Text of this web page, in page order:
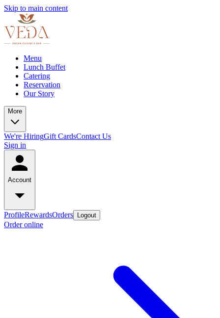
Skip to main content
Menu
Lunch Buffet
Catering
Reservation
Our Story
More
We're HiringGift CardsContact Us
Sign in
Account
ProfileRewardsOrders Logout
Order online